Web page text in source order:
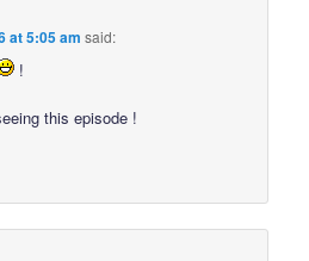
at 5:05 am said:
!
this episode !